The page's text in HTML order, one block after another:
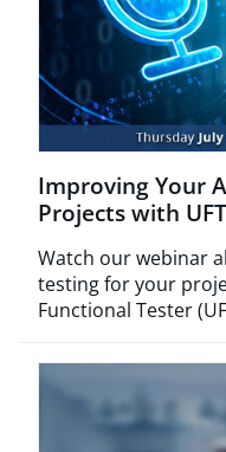
Improving Your
Projects with UFT
Watch our webinar
testing for your
Functional Tester